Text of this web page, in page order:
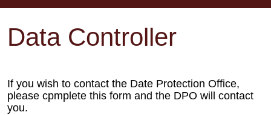
Data Controller
If you wish to contact the Date Protection Office,
please cpmplete this form and the DPO will contact
you.